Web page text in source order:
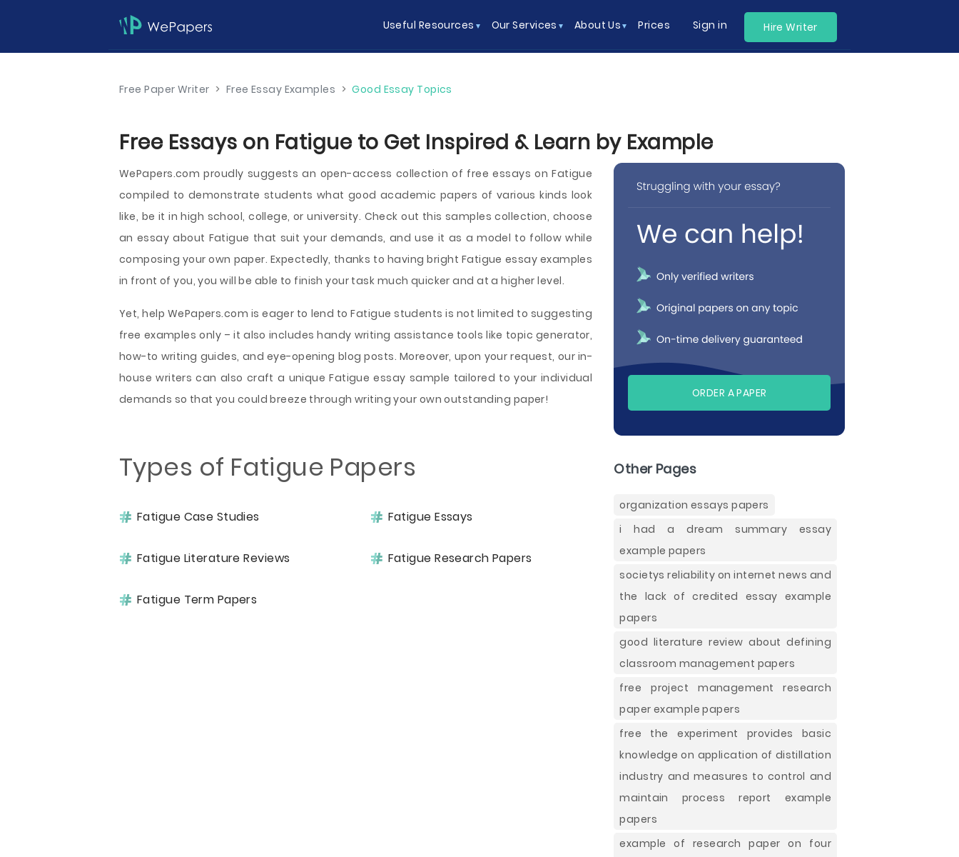
Useful Resources Our Services About Us Prices Sign in Hire Writer
Free Paper Writer > Free Essay Examples > Good Essay Topics
Free Essays on Fatigue to Get Inspired & Learn by Example
WePapers.com proudly suggests an open-access collection of free essays on Fatigue
compiled to demonstrate students what good academic papers of various kinds look
like, be it in high school, college, or university. Check out this samples collection, choose
an essay about Fatigue that suit your demands, and use it as a model to follow while
composing your own paper. Expectedly, thanks to having bright Fatigue essay examples
in front of you, you will be able to finish your task much quicker and at a higher level.
Yet, help WePapers.com is eager to lend to Fatigue students is not limited to suggesting
free examples only – it also includes handy writing assistance tools like topic generator,
how-to writing guides, and eye-opening blog posts. Moreover, upon your request, our in-
house writers can also craft a unique Fatigue essay sample tailored to your individual
demands so that you could breeze through writing your own outstanding paper!
Types of Fatigue Papers
Fatigue Case Studies Fatigue Essays
Fatigue Literature Reviews Fatigue Research Papers
Fatigue Term Papers
ORDER A PAPER
Other Pages
organization essays papers
i had a dream summary essay
example papers
societys reliability on internet news and
the lack of credited essay example
papers
good literature review about defining
classroom management papers
free project management research
paper example papers
free the experiment provides basic
knowledge on application of distillation
industry and measures to control and
maintain process report example
papers
example of research paper on four